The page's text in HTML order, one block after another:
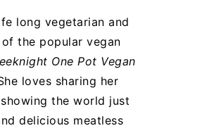
long vegetarian and
the popular vegan
One Pot Vegan
loves sharing her
the world just
delicious meatless